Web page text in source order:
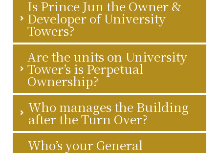
Is Prince Jun the Owner &
Developer of University
Towers?
Are the units on University
Tower’s is Perpetual
Ownership?
Who manages the Building
after the Turn Over?
Who’s your General